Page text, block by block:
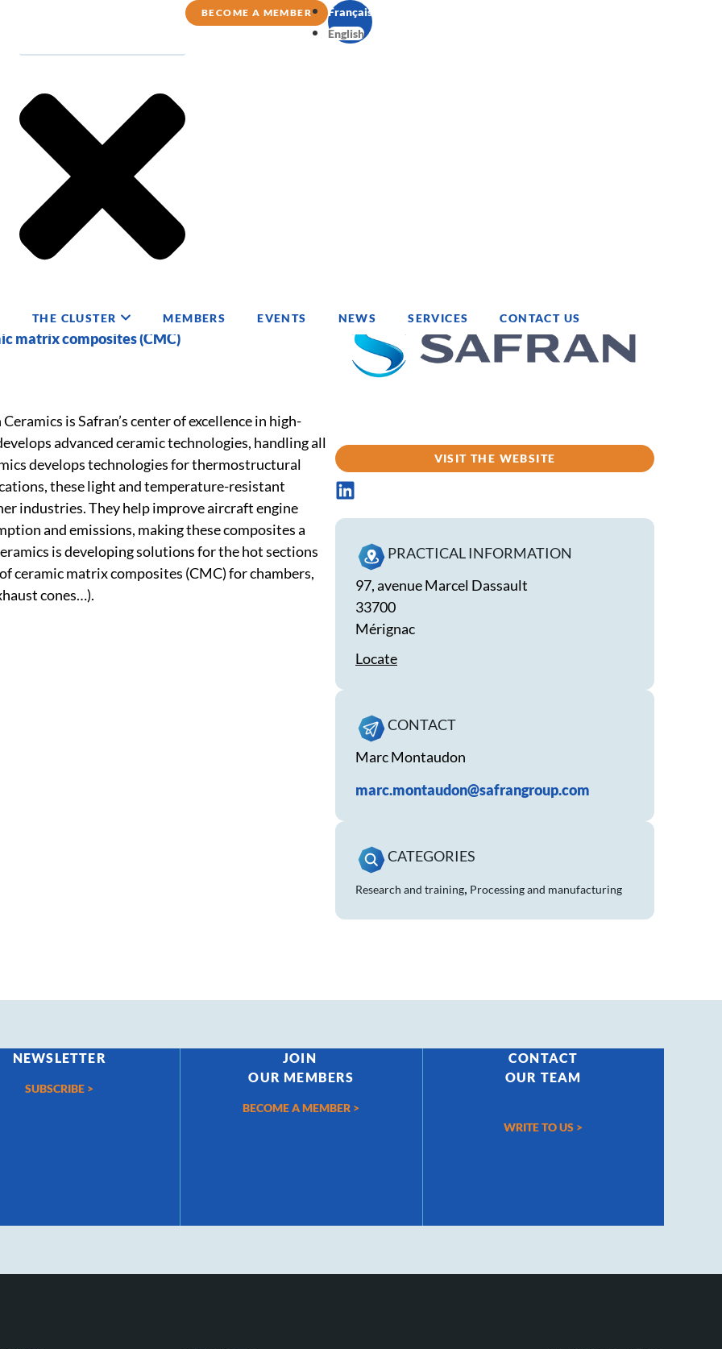
BECOME A MEMBER
Français
English
THE CLUSTER MEMBERS EVENTS NEWS SERVICES CONTACT US
matrix composites (CMC)
is Safran’s center of excellence in high-
advanced ceramic technologies, handling all
develops technologies for thermostructural
these light and temperature-resistant
industries. They help improve aircraft engine
and emissions, making these composites a
is developing solutions for the hot sections
ceramic matrix composites (CMC) for chambers,
cones…).
VISIT THE WEBSITE
PRACTICAL INFORMATION
97, avenue Marcel Dassault
33700
Mérignac
Locate
CONTACT
Marc Montaudon
marc.montaudon@safrangroup.com
CATEGORIES
Research and training, Processing and manufacturing
NEWSLETTER
SUBSCRIBE >
JOIN
OUR MEMBERS
BECOME A MEMBER >
CONTACT
OUR TEAM
WRITE TO US >